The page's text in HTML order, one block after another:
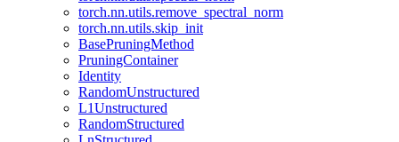
torch.nn.utils.remove_spectral_norm
torch.nn.utils.skip_init
BasePruningMethod
PruningContainer
Identity
RandomUnstructured
L1Unstructured
RandomStructured